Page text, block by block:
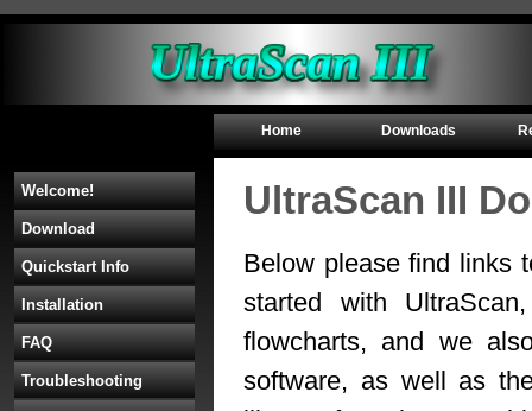
Home Downloads
Welcome!
Download
Quickstart Info
Installation
FAQ
Troubleshooting
UltraScan III
Below please find links
started with
flowcharts, and we
software, as well as